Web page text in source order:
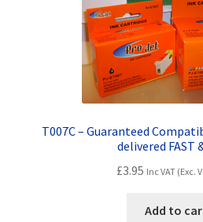
T007C – Guaranteed
delivered FAST
£3.95 Inc VAT (Exc.
Add to